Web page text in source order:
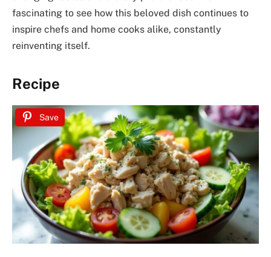
fascinating to see how this beloved dish continues to
inspire chefs and home cooks alike, constantly
reinventing itself.
Recipe
Save